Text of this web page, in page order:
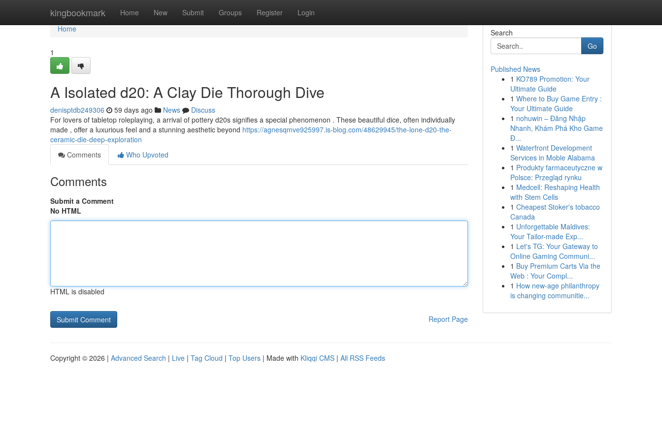
kingbookmark Home New Submit Groups Register Login
Home
Home
1
A Isolated d20: A Clay Die Thorough Dive
denisptdb249306 59 days ago News
Discuss
For lovers of tabletop roleplaying, a arrival of pottery d20s signifies a special phenomenon . These beautiful dice, often individually
made , offer a luxurious feel and a stunning aesthetic beyond https://agnesqmve925997.is-blog.com/48629945/the-lone-d20-the-
ceramic-die-deep-exploration
Comments
Who Upvoted
Comments
Submit a Comment
No HTML
HTML is disabled
Report Page
Search
Go
Published News
1 KO789 Promotion: Your
Ultimate Guide
1 Where to Buy Game Entry :
Your Ultimate Guide
1 nohuwin – Đăng Nhập
Nhanh, Khám Phá Kho Game
Đ...
1 Waterfront Development
Services in Moble Alabama
1 Produkty farmaceutyczne w
Polsce: Przegląd rynku
1 Medcell: Reshaping Health
with Stem Cells
1 Cheapest Stoker's tobacco
Canada
1 Unforgettable Maldives:
Your Tailor-made Exp...
1 Let's TG: Your Gateway to
Online Gaming Communi...
1 Buy Premium Carts Via the
Web : Your Compl...
1 How new-age philanthropy
is changing communitie...
Copyright © 2026 | Advanced Search | Live | Tag Cloud | Top Users | Made with Kliqqi CMS | All RSS Feeds